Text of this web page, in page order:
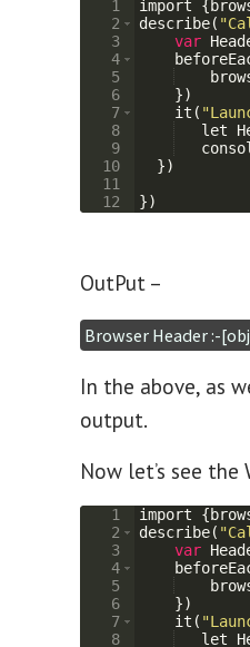
1
2
3
4
5
6
7
8
9
10
11
12
import {
describe(
var
})
it (
let
})
})
OutPut –
Browser Header :-
In the above, as
output.
Now let’s see
1
2
3
4
5
6
7
8
import {
describe(
var
})
it (
let